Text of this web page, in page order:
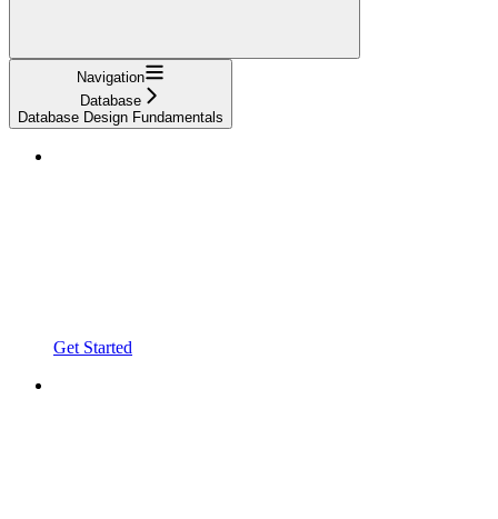
Navigation
Database
Database Design Fundamentals
Get Started